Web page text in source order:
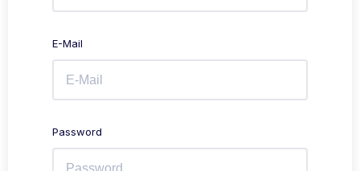
E-Mail
Password